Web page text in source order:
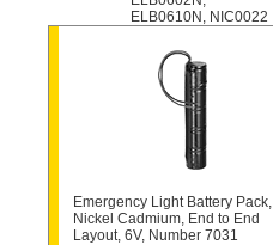
ELB0610N , NIC0022
Emergency Light Battery Pack,
Nickel Cadmium, End to End
Layout, 6V, Number 7031